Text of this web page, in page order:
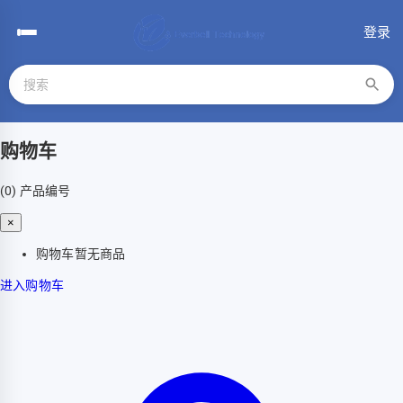
登录
购物车
(0) 产品编号
×
购物车暂无商品
进入购物车